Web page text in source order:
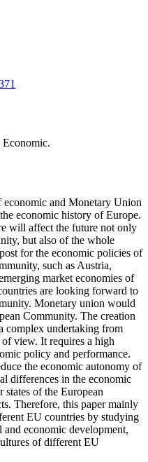
economic and Monetary Union
economic history of Europe.
will affect the future not only
but also of the whole
for the economic policies of
such as Austria,
market economies of
are looking forward to
Monetary union would
Community. The creation
complex undertaking from
view. It requires a high
policy and performance.
the economic autonomy of
differences in the economic
states of the European
Therefore, this paper mainly
EU countries by studying
economic development,
of different EU